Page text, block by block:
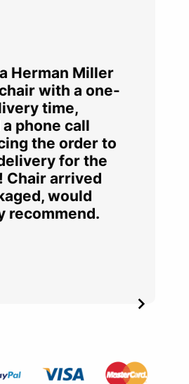
Herman Miller
with a one-
time,
phone call
the order to
for the
Chair arrived
would
recommend.